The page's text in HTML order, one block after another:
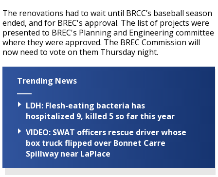
The renovations had to wait until BRCC’s baseball season
ended, and for BREC's approval. The list of projects were
presented to BREC's Planning and Engineering committee
where they were approved. The BREC Commission will
now need to vote on them Thursday night.
Trending News
LDH: Flesh-eating bacteria has
hospitalized 9, killed 5 so far this year
VIDEO: SWAT officers rescue driver whose
box truck flipped over Bonnet Carre
Spillway near LaPlace